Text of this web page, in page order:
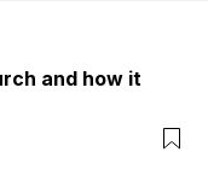
and how it